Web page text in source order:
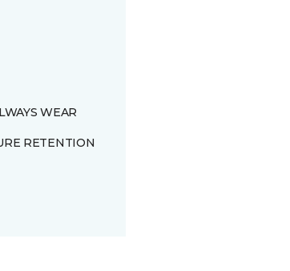
WEAR
RETENTION